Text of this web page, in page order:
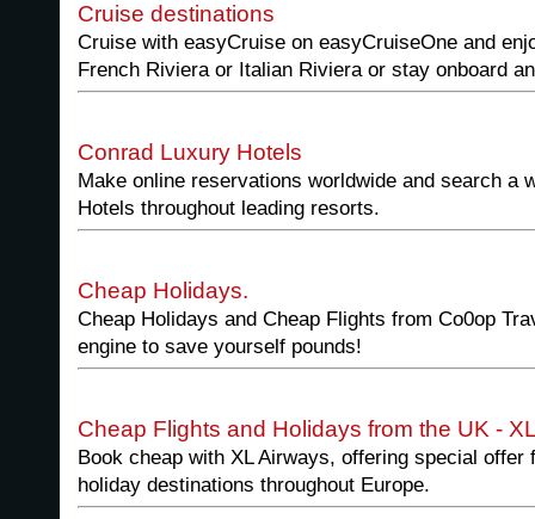
Cruise destinations
Cruise with easyCruise on easyCruiseOne and
French Riviera or Italian Riviera or stay onboard
Conrad Luxury Hotels
Make online reservations worldwide and search a
Hotels throughout leading resorts.
Cheap Holidays.
Cheap Holidays and Cheap Flights from Co0op
engine to save yourself pounds!
Cheap Flights and Holidays from the UK -
Book cheap with XL Airways, offering special
holiday destinations throughout Europe.